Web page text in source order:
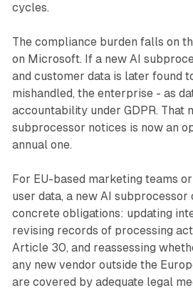
cycles.
The compliance burden falls on
on Microsoft. If a new AI
and customer data is later found
mishandled, the enterprise - as
accountability under GDPR. That
subprocessor notices is now an
annual one.
For EU-based marketing teams
user data, a new AI
concrete obligations: updating
revising records of processing
Article 30, and reassessing
any new vendor outside the
are covered by adequate legal